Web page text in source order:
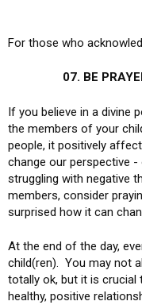
For those who
07. BE
If you believe in a divine
the members of your
people, it positively
change our perspective
struggling with negative
members, consider
surprised how it can
At the end of the day,
child(ren). You may not
totally ok, but it is crucial
healthy, positive